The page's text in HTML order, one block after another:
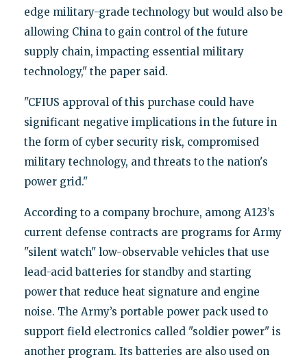
edge military-grade technology but would also be
allowing China to gain control of the future
supply chain, impacting essential military
technology," the paper said.
"CFIUS approval of this purchase could have
significant negative implications in the future in
the form of cyber security risk, compromised
military technology, and threats to the nation's
power grid."
According to a company brochure, among A123’s
current defense contracts are programs for Army
"silent watch" low-observable vehicles that use
lead-acid batteries for standby and starting
power that reduce heat signature and engine
noise. The Army’s portable power pack used to
support field electronics called "soldier power" is
another program. Its batteries are also used on